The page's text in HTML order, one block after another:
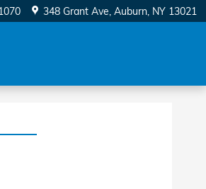
348 Grant Ave Auburn, NY 13021